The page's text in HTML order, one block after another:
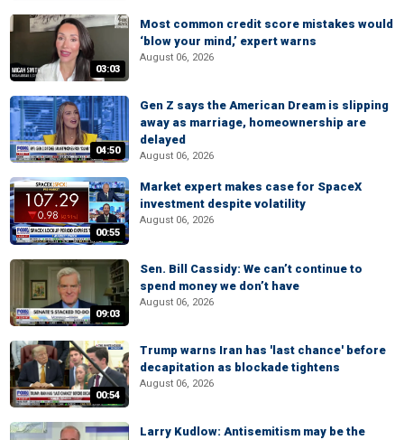
03:03
Most common credit score mistakes would
‘blow your mind,’ expert warns
August 06, 2026
04:50
Gen Z says the American Dream is slipping
away as marriage, homeownership are
delayed
August 06, 2026
00:55
Market expert makes case for SpaceX
investment despite volatility
August 06, 2026
09:03
Sen. Bill Cassidy: We can’t continue to
spend money we don’t have
August 06, 2026
00:54
Trump warns Iran has 'last chance' before
decapitation as blockade tightens
August 06, 2026
Larry Kudlow: Antisemitism may be the